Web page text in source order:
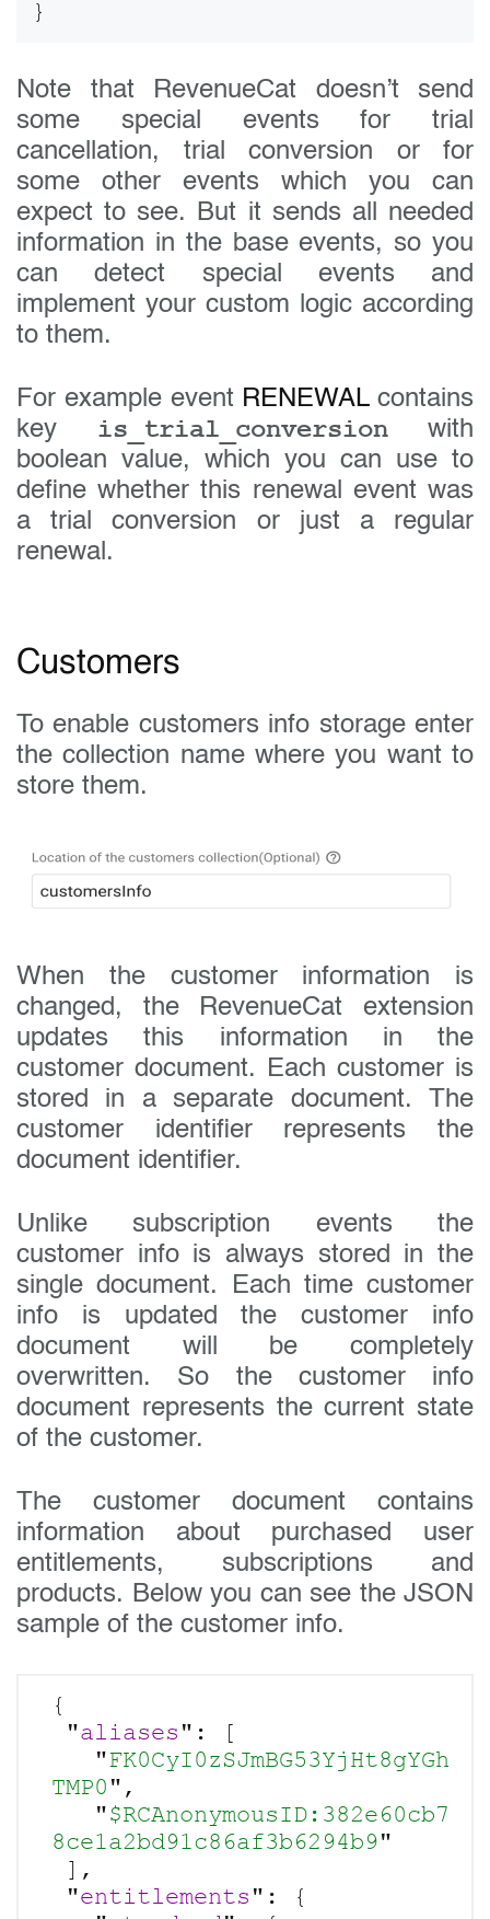
Note that RevenueCat doesn’t send
some special events for trial
cancellation, trial conversion or for
some other events which you can
expect to see. But it sends all needed
information in the base events, so you
can detect special events and
implement your custom logic according
to them.
For example event RENEWAL contains
key is_trial_conversionwith
boolean value, which you can use to
define whether this renewal event was
a trial conversion or just a regular
renewal.
Customers
To enable customers info storage enter
the collection name where you want to
store them.
When the customer information is
changed, the RevenueCat extension
updates this information in the
customer document. Each customer is
stored in a separate document. The
customer identifier represents the
document identifier.
Unlike subscription events the
customer info is always stored in the
single document. Each time customer
info is updated the customer info
document will be completely
overwritten. So the customer info
document represents the current state
of the customer.
The customer document contains
information about purchased user
entitlements, subscriptions and
products. Below you can see the JSON
sample of the customer info.
{
"aliases ": [
"FK0CyI0zSJmBG53YjHt8gYGh
TMP0 ",
"$RCAnonymousID:382e60cb7
8ce1a2bd91c86af3b6294b9"
],
"entitlements ": {
Your name:
Email address: